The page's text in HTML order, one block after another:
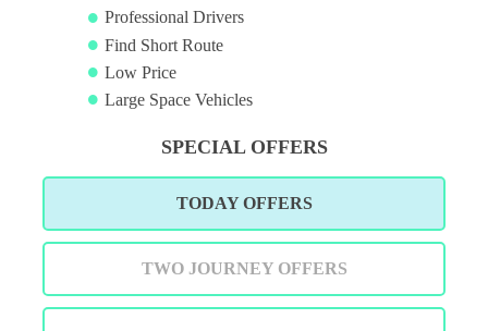
Professional Drivers
Find Short Route
Low Price
Large Space Vehicles
SPECIAL OFFERS
TODAY OFFERS
TWO JOURNEY OFFERS